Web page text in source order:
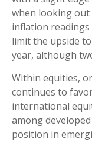
when looking out
inflation readings
limit the upside
year, although
Within equities,
continues to
international
among
position in